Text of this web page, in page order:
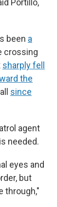
Portillo,
been a
crossing
sharply fell
the
since
agent
needed.
eyes and
but
through,"